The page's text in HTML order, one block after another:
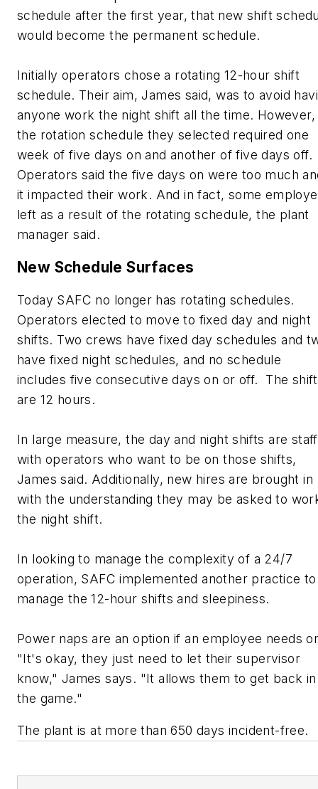
schedule after the first year, that new shift
would become the permanent schedule.
Initially operators chose a rotating 12-hour shift
schedule. Their aim, James said, was to avoid
anyone work the night shift all the time. However,
the rotation schedule they selected required one
week of five days on and another of five days off.
Operators said the five days on were too much
it impacted their work. And in fact, some
left as a result of the rotating schedule, the plant
manager said.
New Schedule Surfaces
Today SAFC no longer has rotating schedules.
Operators elected to move to fixed day and night
shifts. Two crews have fixed day schedules and
have fixed night schedules, and no schedule
includes five consecutive days on or off. The
are 12 hours.
In large measure, the day and night shifts are
with operators who want to be on those shifts,
James said. Additionally, new hires are brought in
with the understanding they may be asked to
the night shift.
In looking to manage the complexity of a 24/7
operation, SAFC implemented another practice to
manage the 12-hour shifts and sleepiness.
Power naps are an option if an employee needs
"It's okay, they just need to let their supervisor
know," James says. "It allows them to get back in
the game."
The plant is at more than 650 days incident-free.